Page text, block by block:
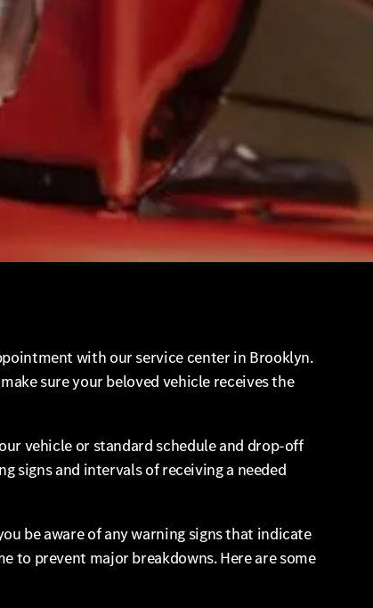
with our service center in Brooklyn.
sure your beloved vehicle receives the
vehicle or standard schedule and drop-off
signs and intervals of receiving a needed
be aware of any warning signs that indicate
to prevent major breakdowns. Here are some